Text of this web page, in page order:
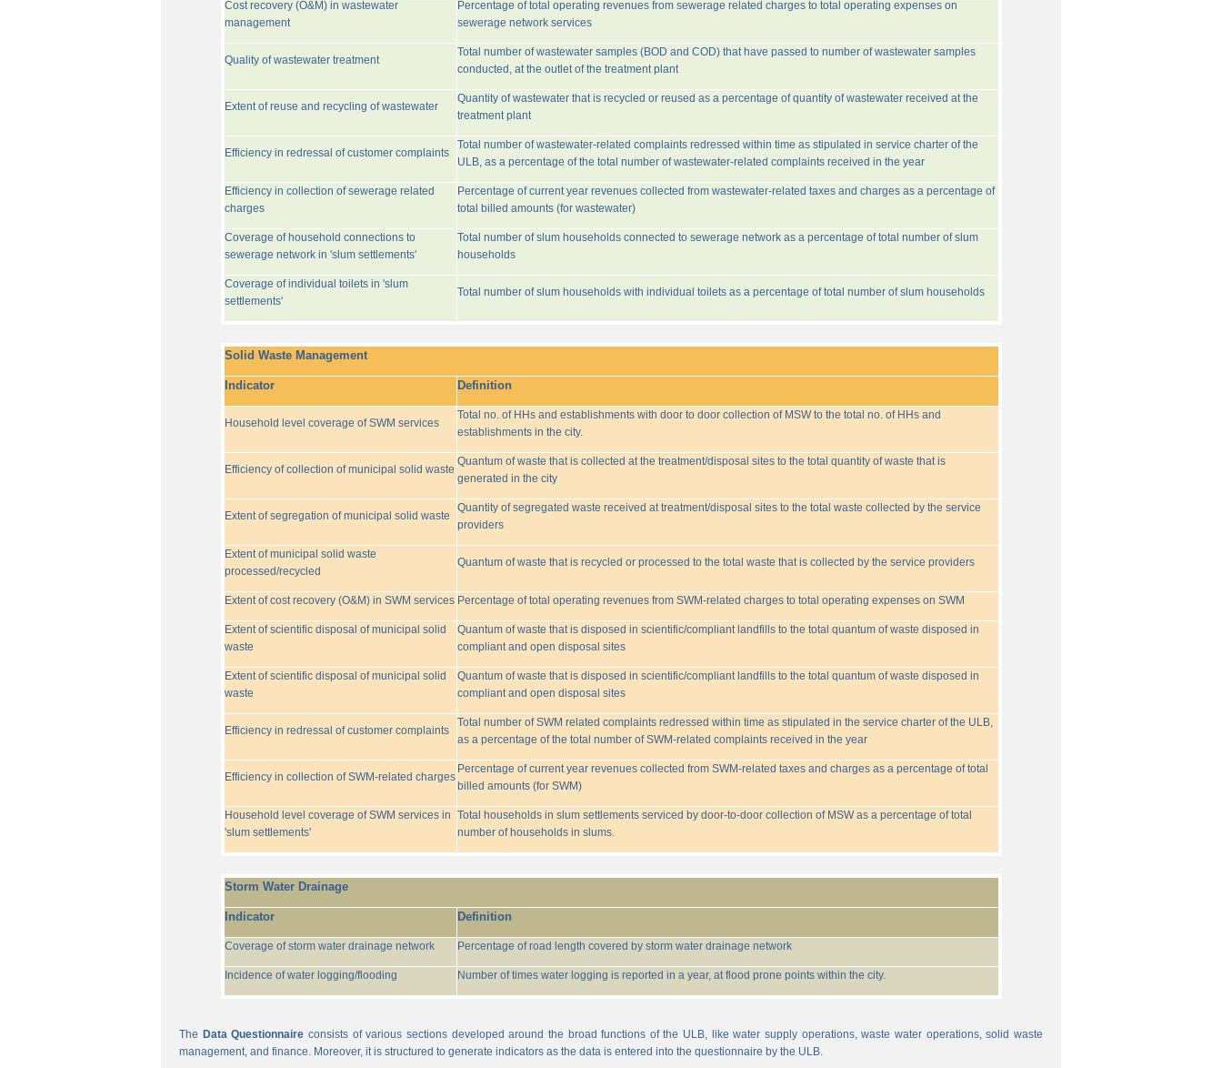
Cost recovery (O&M) in wastewater
management
Percentage of total operating revenues from sewerage related charges to total operating expenses on
sewerage network services
Quality of wastewater treatment
Total number of wastewater samples (BOD and COD) that have passed to number of wastewater samples
conducted, at the outlet of the treatment plant
Extent of reuse and recycling of wastewater
Quantity of wastewater that is recycled or reused as a percentage of quantity of wastewater received at the
treatment plant
Efficiency in redressal of customer complaints
Total number of wastewater-related complaints redressed within time as stipulated in service charter of the
ULB, as a percentage of the total number of wastewater-related complaints received in the year
Efficiency in collection of sewerage related
charges
Percentage of current year revenues collected from wastewater-related taxes and charges as a percentage of
total billed amounts (for wastewater)
Coverage of household connections to
sewerage network in 'slum settlements'
Total number of slum households connected to sewerage network as a percentage of total number of slum
households
Coverage of individual toilets in 'slum
settlements'
Total number of slum households with individual toilets as a percentage of total number of slum households
Solid Waste Management
Indicator Definition
Household level coverage of SWM services
Total no. of HHs and establishments with door to door collection of MSW to the total no. of HHs and
establishments in the city.
Efficiency of collection of municipal solid waste
Quantum of waste that is collected at the treatment/disposal sites to the total quantity of waste that is
generated in the city
Extent of segregation of municipal solid waste
Quantity of segregated waste received at treatment/disposal sites to the total waste collected by the service
providers
Extent of municipal solid waste
processed/recycled
Quantum of waste that is recycled or processed to the total waste that is collected by the service providers
Extent of cost recovery (O&M) in SWM services Percentage of total operating revenues from SWM-related charges to total operating expenses on SWM
Extent of scientific disposal of municipal solid
waste
Quantum of waste that is disposed in scientific/compliant landfills to the total quantum of waste disposed in
compliant and open disposal sites
Extent of scientific disposal of municipal solid
waste
Quantum of waste that is disposed in scientific/compliant landfills to the total quantum of waste disposed in
compliant and open disposal sites
Efficiency in redressal of customer complaints
Total number of SWM related complaints redressed within time as stipulated in the service charter of the ULB,
as a percentage of the total number of SWM-related complaints received in the year
Efficiency in collection of SWM-related charges
Percentage of current year revenues collected from SWM-related taxes and charges as a percentage of total
billed amounts (for SWM)
Household level coverage of SWM services in
'slum settlements'
Total households in slum settlements serviced by door-to-door collection of MSW as a percentage of total
number of households in slums.
Storm Water Drainage
Indicator Definition
Coverage of storm water drainage network Percentage of road length covered by storm water drainage network
Incidence of water logging/flooding Number of times water logging is reported in a year, at flood prone points within the city.
The Data Questionnaire consists of various sections developed around the broad functions of the ULB, like water supply operations, waste water operations, solid waste
management, and finance. Moreover, it is structured to generate indicators as the data is entered into the questionnaire by the ULB.